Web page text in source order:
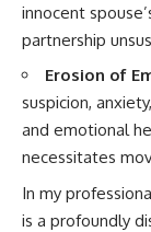
innocent
partnership
Erosion of
suspicion,
and emotional
necessitates
In my
is a profoundly